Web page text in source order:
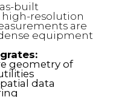
built
resolution
are
equipment
geometry of
data